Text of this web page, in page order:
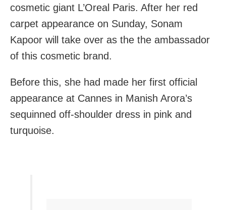
cosmetic giant L’Oreal Paris. After her red
carpet appearance on Sunday, Sonam
Kapoor will take over as the the ambassador
of this cosmetic brand.
Before this, she had made her first official
appearance at Cannes in Manish Arora’s
sequinned off-shoulder dress in pink and
turquoise.